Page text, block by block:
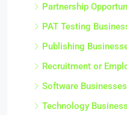
Partnership
PAT Testing
Publishing
Recruitment or
Software Businesses
Technology